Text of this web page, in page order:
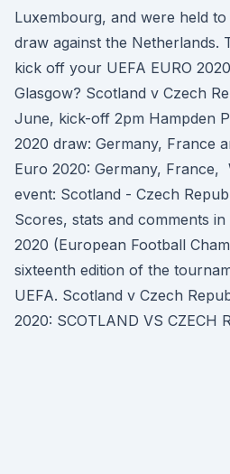
Luxembourg, and were held
draw against the Netherlands.
kick off your UEFA EURO
Glasgow? Scotland v Czech
June, kick-off 2pm Hampden
2020 draw: Germany, France
Euro 2020: Germany, France,
event: Scotland - Czech
Scores, stats and comments
2020 (European Football
sixteenth edition of the
UEFA. Scotland v Czech
2020: SCOTLAND VS CZECH